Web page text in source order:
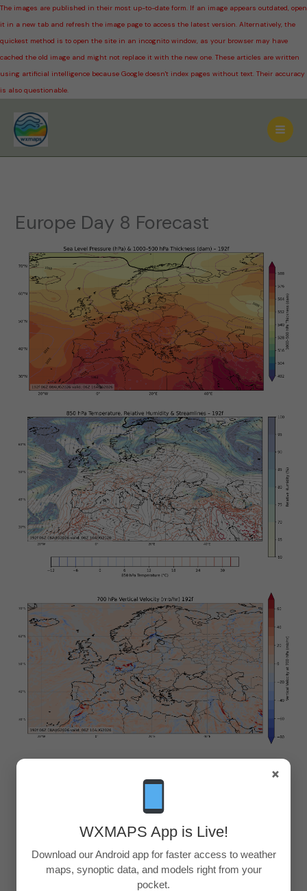
The images are published in their most up-to-date form. If an image appears outdated, open
it in a new tab and refresh the image page to access the latest version. Alternatively, the
quickest method is to open the site in an incognito window, as your browser may have
cached the old image and might not replace it with the new one. These articles are written
using artificial intelligence because Google doesn't index pages without text. Their accuracy
is also questionable.
×
WXMAPS App is Live!
Download our Android app for faster access to weather
maps, synoptic data, and models right from your
pocket.
content
Europe Day 8 Forecast